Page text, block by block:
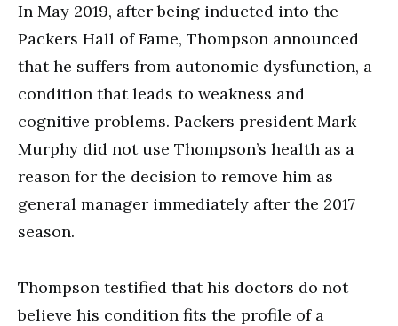
In May 2019, after being inducted into the
Packers Hall of Fame, Thompson announced
that he suffers from autonomic dysfunction, a
condition that leads to weakness and
cognitive problems. Packers president Mark
Murphy did not use Thompson’s health as a
reason for the decision to remove him as
general manager immediately after the 2017
season.
Thompson testified that his doctors do not
believe his condition fits the profile of a